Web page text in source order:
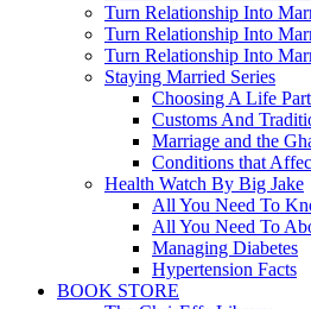
Turn Relationship Into
Turn Relationship Into
Turn Relationship Into
Staying Married Series
Choosing A Life
Customs And
Marriage and the
Conditions that
Health Watch By Big Jake
All You Need To
All You Need To
Managing Diabetes
Hypertension Facts
BOOK STORE